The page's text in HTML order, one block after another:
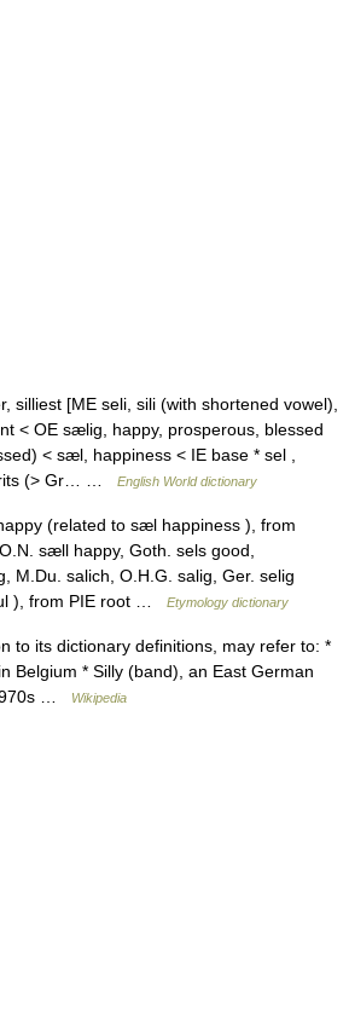
silliest [ME seli, sili (with shortened vowel),
< OE sælig, happy, prosperous, blessed
< sæl, happiness < IE base * sel ,
(> Gr… …
English World dictionary
(related to sæl happiness ), from
sæll happy, Goth. sels good,
M.Du. salich, O.H.G. salig, Ger. selig
), from PIE root …
Etymology dictionary
to its dictionary definitions, may refer to: *
Belgium * Silly (band), an East German
…
Wikipedia